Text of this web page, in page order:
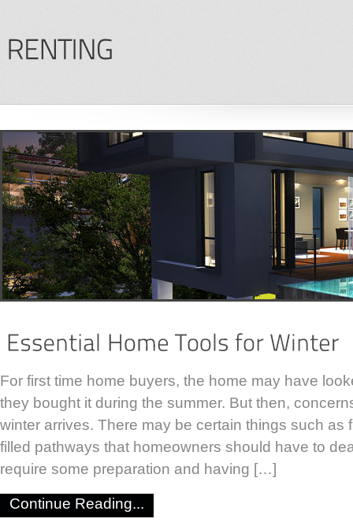
For first time home buyers, the home may have
they bought it during the summer. But then,
winter arrives. There may be certain things such as
filled pathways that homeowners should have to
require some preparation and having […]
Continue Reading...